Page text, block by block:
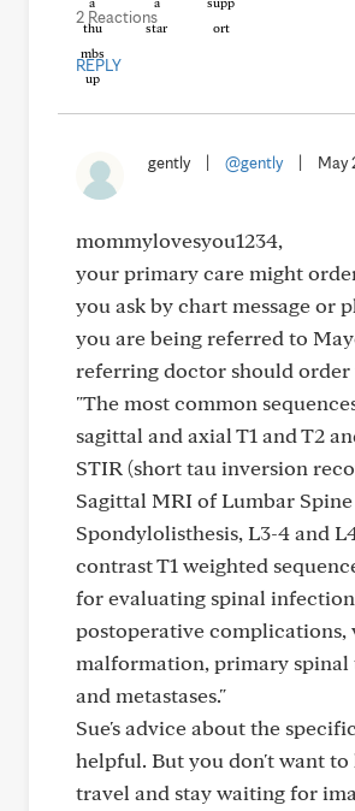
2 Reactions
REPLY
gently @gently May
mommylovesyou1234,
your primary care might
you ask by chart message or
you are being referred to
referring doctor should order
"The most common
sagittal and axial T1 and T2
STIR (short tau inversion
Sagittal MRI of Lumbar
Spondylolisthesis, L3-4 and
contrast T1 weighted
for evaluating spinal
postoperative complications,
malformation, primary spinal
and metastases."
Sue's advice about the
helpful. But you don't want to
travel and stay waiting for